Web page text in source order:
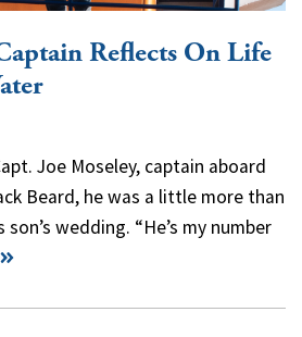
Reflects On Life
Joe Moseley, captain aboard
Beard, he was a little more than
wedding. “He’s my number